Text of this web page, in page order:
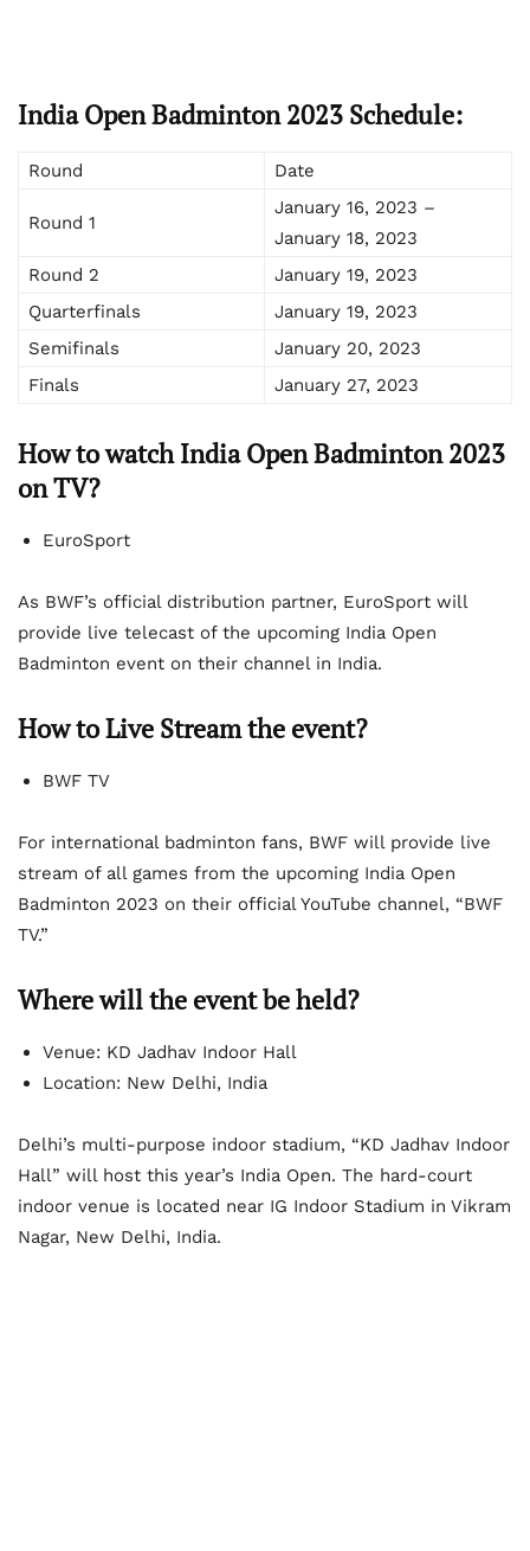
India Open Badminton 2023 Schedule:
Round Date
Round 1
January 16, 2023 –
January 18, 2023
Round 2
January 19, 2023
Quarterfinals
January 19, 2023
Semifinals
January 20, 2023
Finals
January 27, 2023
How to watch India Open Badminton 2023
on TV?
EuroSport
As BWF’s official distribution partner, EuroSport will
provide live telecast of the upcoming India Open
Badminton event on their channel in India.
How to Live Stream the event?
BWF TV
For international badminton fans, BWF will provide live
stream of all games from the upcoming India Open
Badminton 2023 on their official YouTube channel, “BWF
TV.”
Where will the event be held?
Venue: KD Jadhav Indoor Hall
Location: New Delhi, India
Delhi’s multi-purpose indoor stadium, “KD Jadhav Indoor
Hall” will host this year’s India Open. The hard-court
indoor venue is located near IG Indoor Stadium in Vikram
Nagar, New Delhi, India.